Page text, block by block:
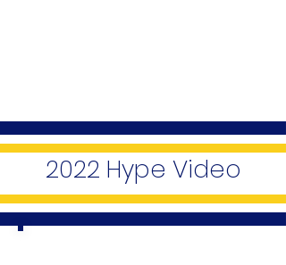
2022 Hype Video